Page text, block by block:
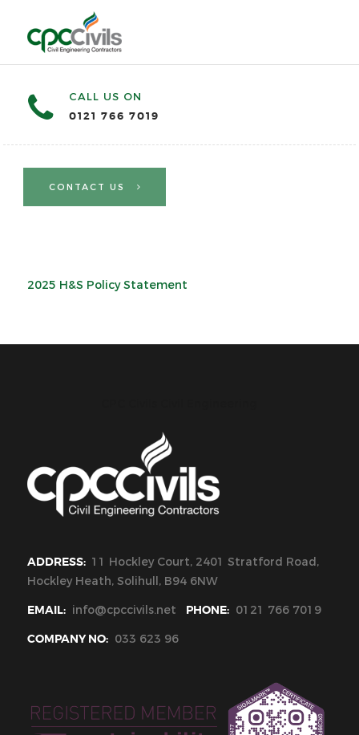
CALL US ON
0121 766 7019
CONTACT US
2025 H&S Policy Statement
ADDRESS: 11 Hockley Court, 2401 Stratford Road,
Hockley Heath, Solihull, B94 6NW
EMAIL: info@cpccivils.net PHONE: 0121 766 7019
COMPANY NO: 033 623 96